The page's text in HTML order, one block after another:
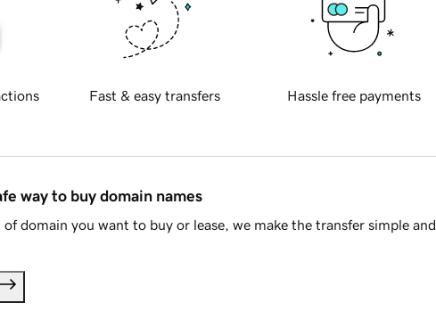
Fast & easy transfers Hassle free payments
way to buy domain names
domain you want to buy or lease, we make the transfer simple and